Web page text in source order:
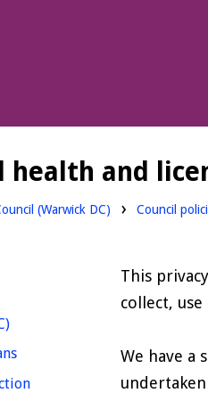
health and
(Warwick DC) Council
This
collect,
We have a
homepage
homepage
homepage